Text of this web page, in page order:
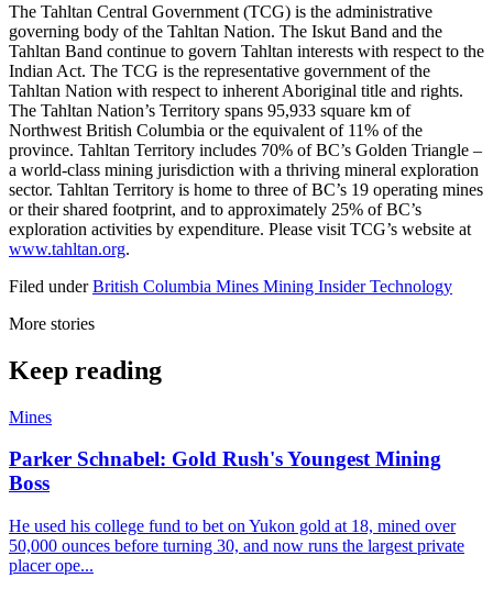
The Tahltan Central Government (TCG) is the administrative
governing body of the Tahltan Nation. The Iskut Band and the
Tahltan Band continue to govern Tahltan interests with respect to the
Indian Act. The TCG is the representative government of the
Tahltan Nation with respect to inherent Aboriginal title and rights.
The Tahltan Nation’s Territory spans 95,933 square km of
Northwest British Columbia or the equivalent of 11% of the
province. Tahltan Territory includes 70% of BC’s Golden Triangle –
a world-class mining jurisdiction with a thriving mineral exploration
sector. Tahltan Territory is home to three of BC’s 19 operating mines
or their shared footprint, and to approximately 25% of BC’s
exploration activities by expenditure. Please visit TCG’s website at
www.tahltan.org.
Filed under British Columbia Mines Mining InsiderTechnology
More stories
Keep reading
Mines
Parker Schnabel: Gold Rush's Youngest Mining
Boss
He used his college fund to bet on Yukon gold at 18, mined over
50,000 ounces before turning 30, and now runs the largest private
placer ope...